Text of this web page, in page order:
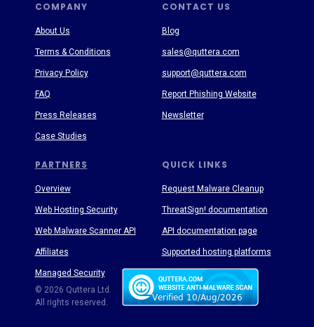
PARTNERS
COMPANY CONTACT US
QUICK LINKS
About Us
Terms & Conditions
Privacy Policy
FAQ
Press Releases
Case Studies
Blog
sales@quttera.com
support@quttera.com
Report Phishing Website
Newsletter
Request Malware Cleanup
ThreatSign! documentation
API documentation page
Supported hosting platforms
© 2026 Quttera Ltd.
All rights reserved.
Overview
Web Hosting Security
Web Malware Scanner API
Affiliates
Managed Security